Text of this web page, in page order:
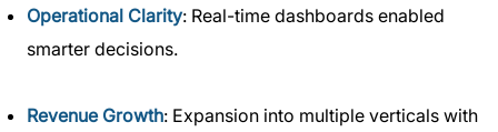
Operational Clarity: Real-time dashboards enabled
smarter decisions.
Revenue Growth: Expansion into multiple verticals with